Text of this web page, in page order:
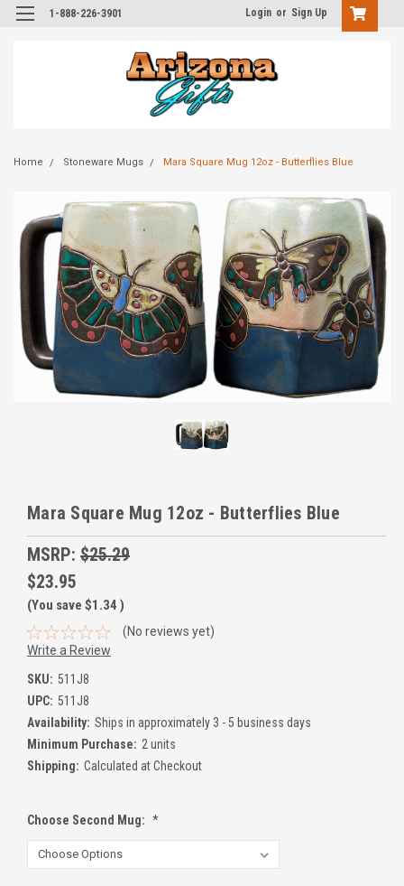
1-888-226-3901 Login or Sign Up
Home Stoneware Mugs Mara Square Mug 12oz - Butterflies Blue
Mara Square Mug 12oz - Butterflies Blue
MSRP: $25.29
$23.95
(You save $1.34 )
(No reviews yet)
Write a Review
SKU: 511J8
UPC: 511J8
Availability: Ships in approximately 3 - 5 business days
Minimum Purchase: 2 units
Shipping: Calculated at Checkout
Choose Second Mug: *